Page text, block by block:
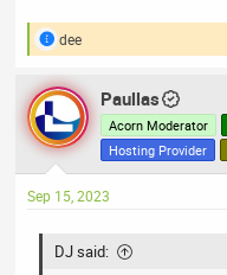
R
a
c
t
i
n
s
dee
Paullas
Acorn Moderator
Hosting Provider
Sep 15, 2023
DJ said: